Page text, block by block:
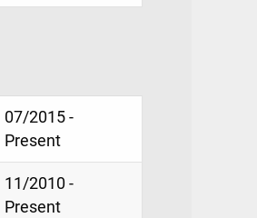
07/2015 -
Present
11/2010 -
Present